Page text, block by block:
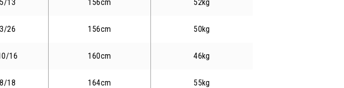
13 156cm 52kg
26 156cm 50kg
16 160cm 46kg
18 164cm 55kg